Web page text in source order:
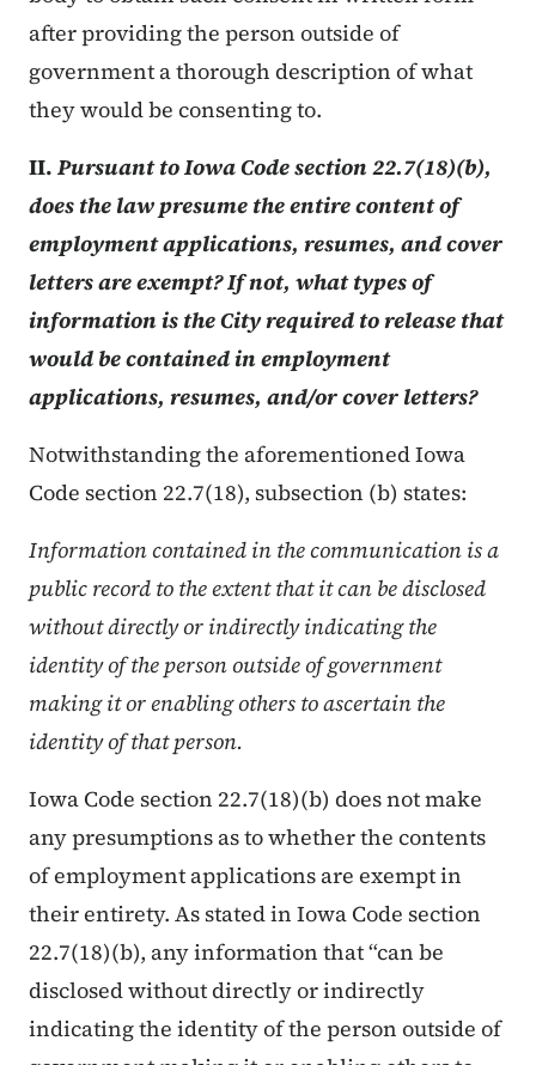
after providing the person outside of
government a thorough description of what
they would be consenting to.
II. Pursuant to Iowa Code section 22.7(18)(b),
does the law presume the entire content of
employment applications, resumes, and cover
letters are exempt? If not, what types of
information is the City required to release that
would be contained in employment
applications, resumes, and/or cover letters?
Notwithstanding the aforementioned Iowa
Code section 22.7(18), subsection (b) states:
Information contained in the communication is a
public record to the extent that it can be disclosed
without directly or indirectly indicating the
identity of the person outside of government
making it or enabling others to ascertain the
identity of that person.
Iowa Code section 22.7(18)(b) does not make
any presumptions as to whether the contents
of employment applications are exempt in
their entirety. As stated in Iowa Code section
22.7(18)(b), any information that “can be
disclosed without directly or indirectly
indicating the identity of the person outside of